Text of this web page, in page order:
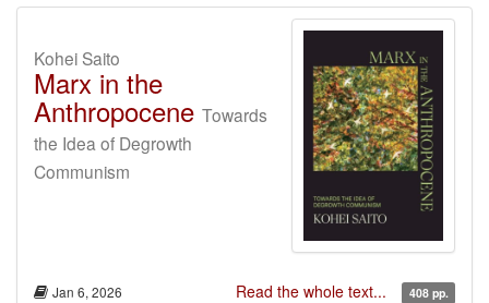
Kohei Saito
Marx in the
Anthropocene Towards
the Idea of Degrowth
Communism
Jan 6, 2026 Read the whole text... 408 pp.